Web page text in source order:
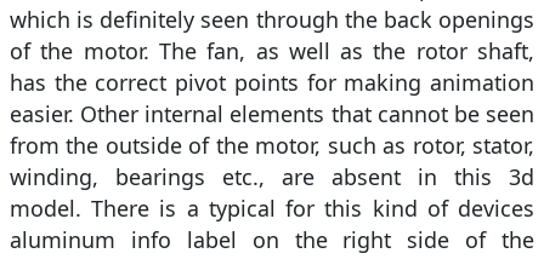
which is definitely seen through the back openings
of the motor. The fan, as well as the rotor shaft,
has the correct pivot points for making animation
easier. Other internal elements that cannot be seen
from the outside of the motor, such as rotor, stator,
winding, bearings etc., are absent in this 3d
model. There is a typical for this kind of devices
aluminum info label on the right side of the